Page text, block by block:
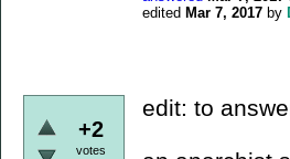
edited Mar 7, 2017 by
+2
votes
edit: to